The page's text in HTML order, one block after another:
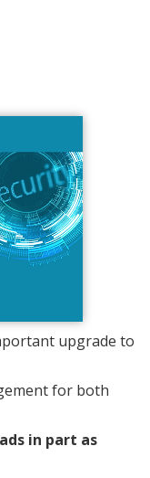
upgrade to
for both
in part as